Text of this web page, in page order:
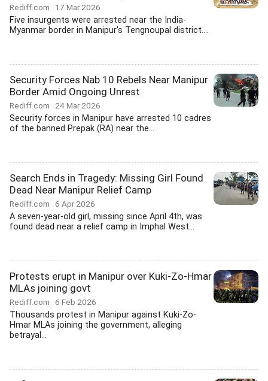
Rediff.com 17 Mar 2026
Five insurgents were arrested near the India-
Myanmar border in Manipur's Tengnoupal district....
Security Forces Nab 10 Rebels Near Manipur
Border Amid Ongoing Unrest
Rediff.com 24 Mar 2026
Security forces in Manipur have arrested 10 cadres
of the banned Prepak (RA) near the...
Search Ends in Tragedy: Missing Girl Found
Dead Near Manipur Relief Camp
Rediff.com 6 Apr 2026
A seven-year-old girl, missing since April 4th, was
found dead near a relief camp in Imphal West...
Protests erupt in Manipur over Kuki-Zo-Hmar
MLAs joining govt
Rediff.com 6 Feb 2026
Thousands protest in Manipur against Kuki-Zo-
Hmar MLAs joining the government, alleging
betrayal...